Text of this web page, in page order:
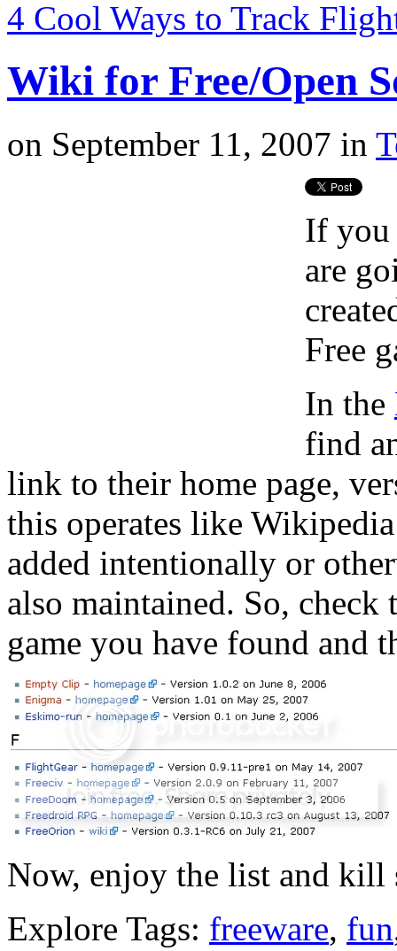
4 Cool Ways to Track
Wiki for Free/Open
on September 11, 2007 in
If you
are
Free
In the
find
link to their home page,
this operates like
added intentionally or
also maintained. So,
game you have found and
Now, enjoy the list and kill
Explore Tags: freeware, fun